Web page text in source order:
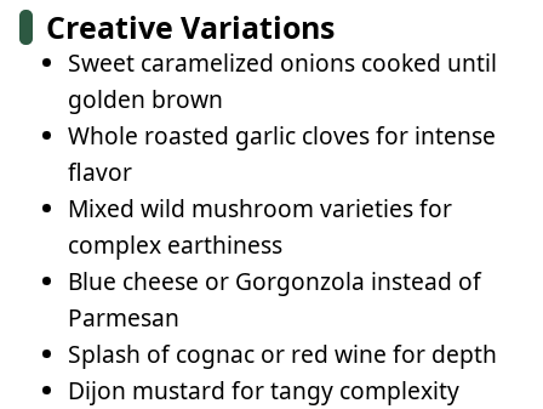
Creative Variations
Sweet caramelized onions cooked until
golden brown
Whole roasted garlic cloves for intense
flavor
Mixed wild mushroom varieties for
complex earthiness
Blue cheese or Gorgonzola instead of
Parmesan
Splash of cognac or red wine for depth
Dijon mustard for tangy complexity